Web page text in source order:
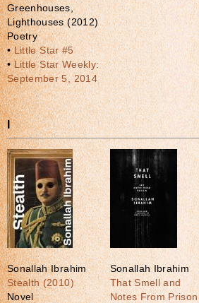
Greenhouses,
Lighthouses (2012)
Poetry
•Little Star #5
•Little Star Weekly:
September 5, 2014
I
Sonallah Ibrahim
Stealth (2010)
Novel
Sonallah Ibrahim
That Smell and
Notes From Prison